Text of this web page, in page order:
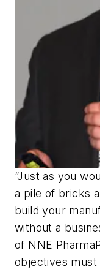
“Just as you
a pile of bricks
build your
without a
of NNE
objectives must